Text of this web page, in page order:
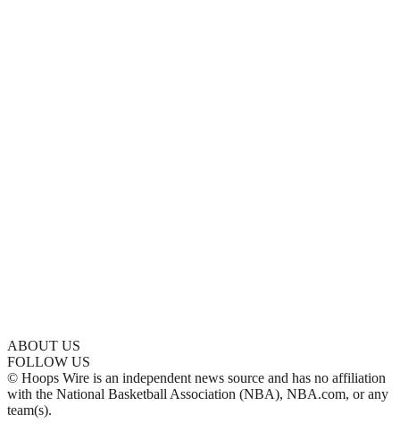
ABOUT US
FOLLOW US
© Hoops Wire is an independent news source and has no affiliation
with the National Basketball Association (NBA), NBA.com, or any
team(s).